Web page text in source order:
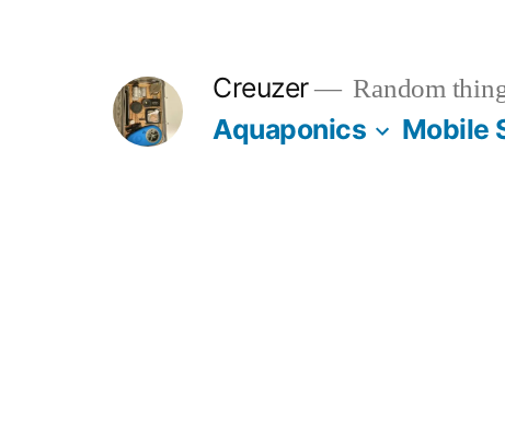
Creuzer Random
Aquaponics Mobile